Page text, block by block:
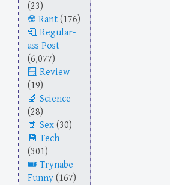
(23)
Rant (176)
Regular-
ass Post
(6,077)
Review
(19)
Science
(28)
Sex (30)
Tech
(301)
Trynabe
Funny (167)